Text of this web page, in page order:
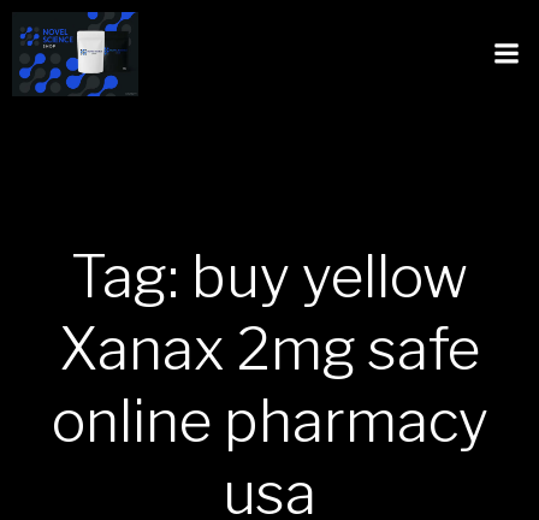
Tag: buy yellow
Xanax 2mg safe
online pharmacy
usa